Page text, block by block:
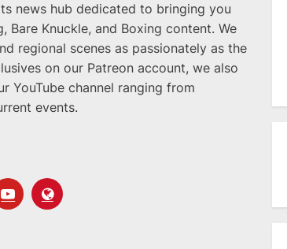
news hub dedicated to bringing you
Bare Knuckle, and Boxing content. We
regional scenes as passionately as the
on our Patreon account, we also
YouTube channel ranging from
events.